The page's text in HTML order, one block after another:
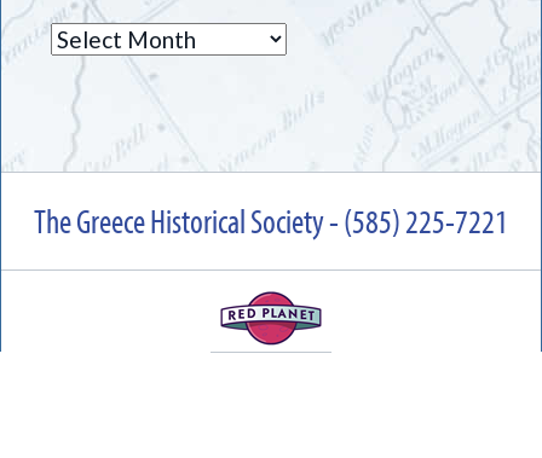
Archives
The Greece Historical Society - (585) 225-7221